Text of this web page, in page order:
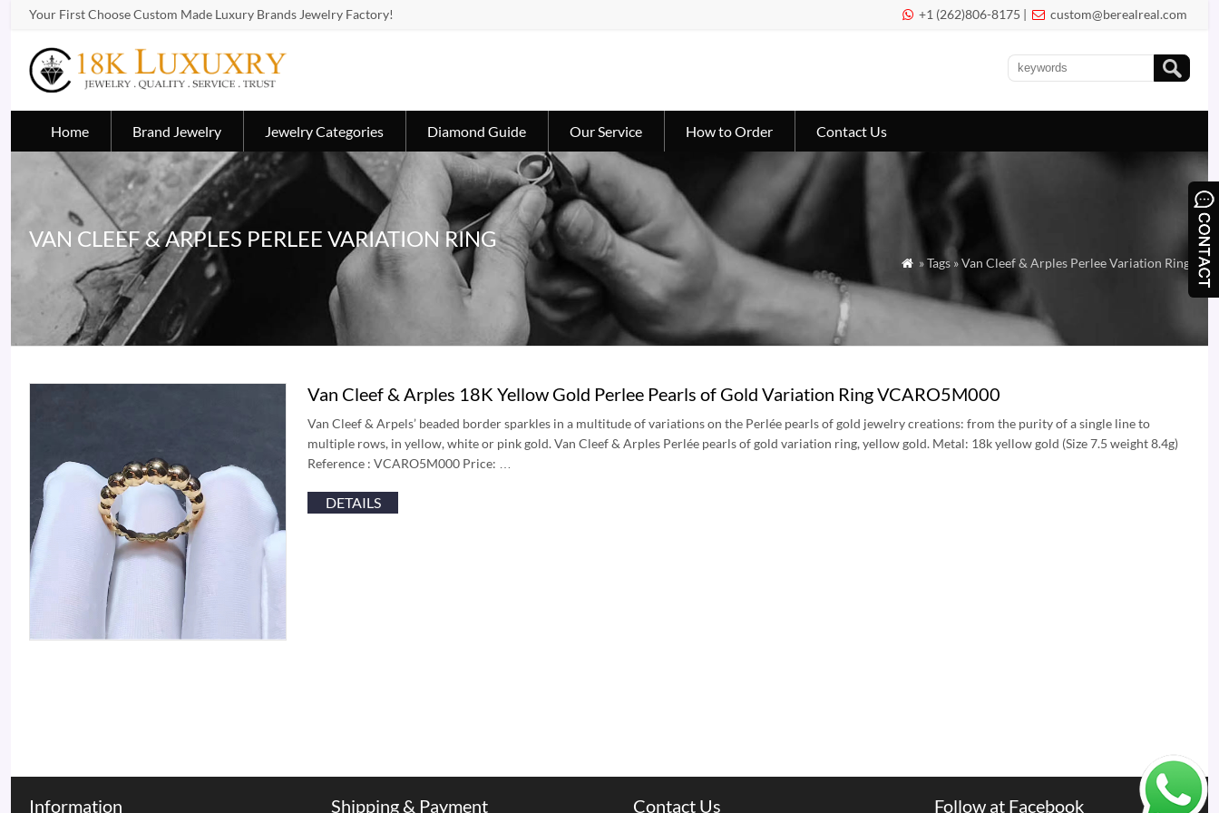
Your First Choose Custom Made Luxury Brands Jewelry Factory!  +1 (262)806-8175 |  custom@berealreal.com
Home Brand Jewelry Jewelry Categories Diamond Guide Our Service How to Order Contact Us
VAN CLEEF & ARPLES PERLEE VARIATION RING
 » Tags » Van Cleef & Arples Perlee Variation Ring
Van Cleef & Arples 18K Yellow Gold Perlee Pearls of Gold Variation Ring VCARO5M000
Van Cleef & Arpels’ beaded border sparkles in a multitude of variations on the Perlée pearls of gold jewelry creations: from the purity of a single line to
multiple rows, in yellow, white or pink gold. Van Cleef & Arples Perlée pearls of gold variation ring, yellow gold. Metal: 18k yellow gold (Size 7.5 weight 8.4g)
Reference : VCARO5M000 Price: …
DETAILS
Information Shipping & Payment Contact Us Follow at Facebook